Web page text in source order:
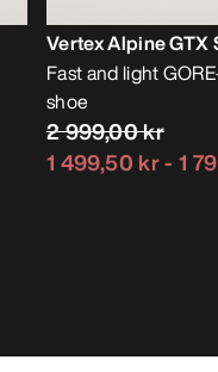
Vertex Alpine GTX
Fast and light
shoe
2 999,00 kr
1 499,50 kr-1